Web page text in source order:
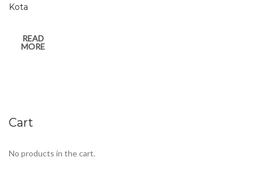
Kota
READ
MORE
Cart
No products in the cart.